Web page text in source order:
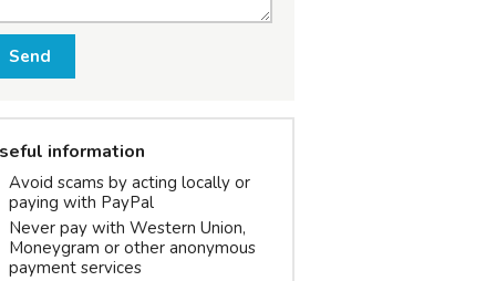
Send
information
Avoid scams by acting locally or
paying with PayPal
Never pay with Western Union,
Moneygram or other anonymous
payment services